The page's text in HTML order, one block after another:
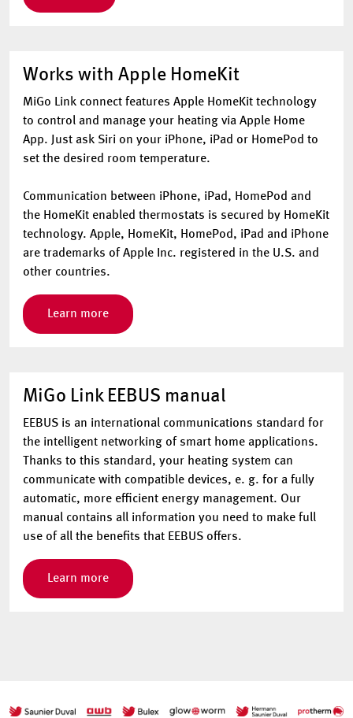
Works with Apple HomeKit
MiGo Link connect features Apple HomeKit technology
to control and manage your heating via Apple Home
App. Just ask Siri on your iPhone, iPad or HomePod to
set the desired room temperature.
Communication between iPhone, iPad, HomePod and
the HomeKit enabled thermostats is secured by HomeKit
technology. Apple, HomeKit, HomePod, iPad and iPhone
are trademarks of Apple Inc. registered in the U.S. and
other countries.
Learn more
MiGo Link EEBUS manual
EEBUS is an international communications standard for
the intelligent networking of smart home applications.
Thanks to this standard, your heating system can
communicate with compatible devices, e. g. for a fully
automatic, more efficient energy management. Our
manual contains all information you need to make full
use of all the benefits that EEBUS offers.
Learn more